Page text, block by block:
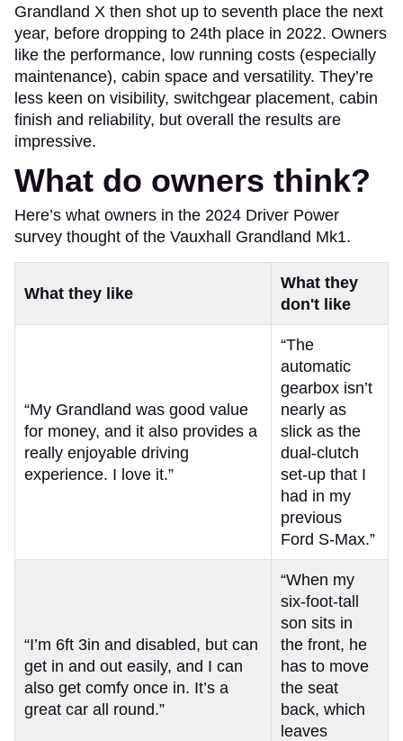
Grandland X then shot up to seventh place the next
year, before dropping to 24th place in 2022. Owners
like the performance, low running costs (especially
maintenance), cabin space and versatility. They’re
less keen on visibility, switchgear placement, cabin
finish and reliability, but overall the results are
impressive.
What do owners think?
Here’s what owners in the 2024 Driver Power
survey thought of the Vauxhall Grandland Mk1.
What they like
What they
don't like
“My Grandland was good value
for money, and it also provides a
really enjoyable driving
experience. I love it.”
“The
automatic
gearbox isn’t
nearly as
slick as the
dual-clutch
set-up that I
had in my
previous
Ford S-Max.”
“I’m 6ft 3in and disabled, but can
get in and out easily, and I can
also get comfy once in. It’s a
great car all round.”
“When my
six-foot-tall
son sits in
the front, he
has to move
the seat
back, which
leaves